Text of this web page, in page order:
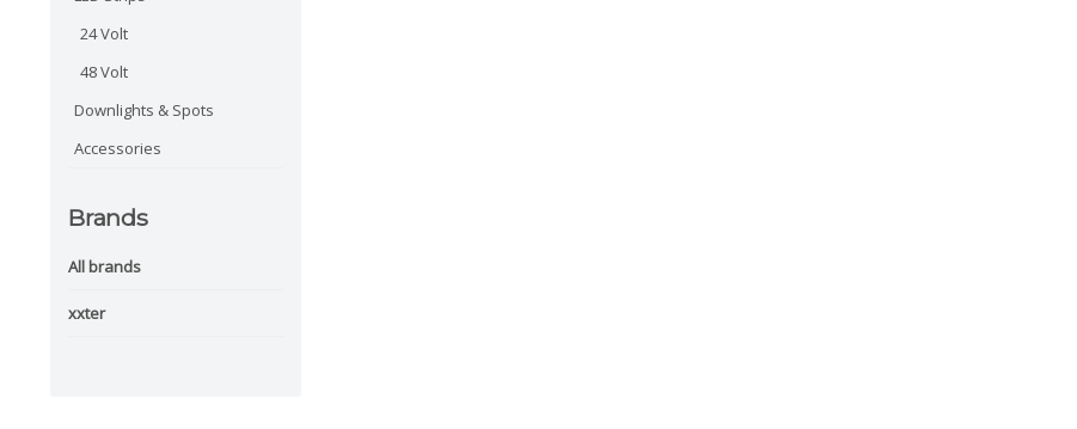
24 Volt
48 Volt
Downlights & Spots
Accessories
Brands
All brands
xxter